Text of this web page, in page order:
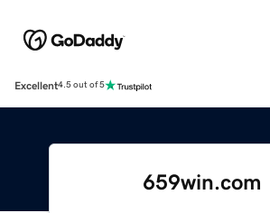
Excellent4.5 out of 5
659win.com